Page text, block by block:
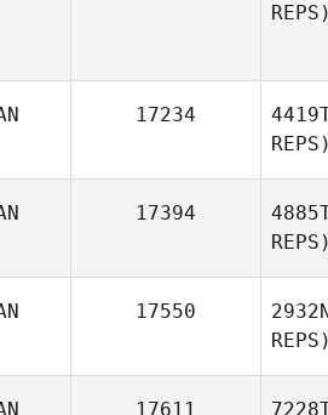
REPS)
17234
REPS)
17394
REPS)
17550
REPS)
17611